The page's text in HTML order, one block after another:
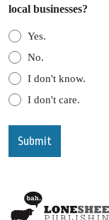
local businesses?
Yes.
No.
I don't know.
I don't care.